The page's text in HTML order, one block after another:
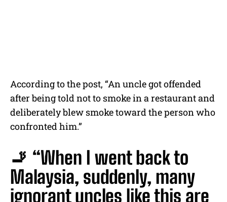
According to the post, “An uncle got offended
after being told not to smoke in a restaurant and
deliberately blew smoke toward the person who
confronted him.”
🚬 “When I went back to
Malaysia, suddenly, many
ignorant uncles like this are